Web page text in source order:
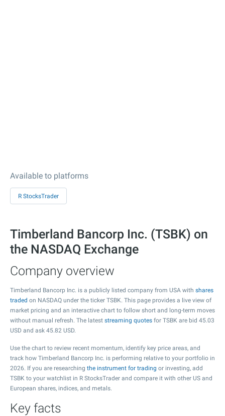
Available to platforms
R StocksTrader
Timberland Bancorp Inc. (TSBK) on
the NASDAQ Exchange
Company overview
Timberland Bancorp Inc. is a publicly listed company from USA with shares
traded on NASDAQ under the ticker TSBK. This page provides a live view of
market pricing and an interactive chart to follow short and long-term moves
without manual refresh. The latest streaming quotes for TSBK are bid 45.03
USD and ask 45.82 USD.
Use the chart to review recent momentum, identify key price areas, and
track how Timberland Bancorp Inc. is performing relative to your portfolio in
2026. If you are researching the instrument for trading or investing, add
TSBK to your watchlist in R StocksTrader and compare it with other US and
European shares, indices, and metals.
Key facts